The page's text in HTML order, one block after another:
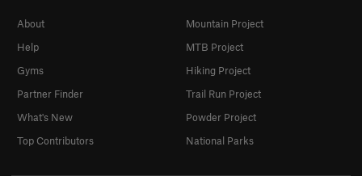
About
Help
Gyms
Partner Finder
What's New
Top Contributors
Mountain Project
MTB Project
Hiking Project
Trail Run Project
Powder Project
National Parks